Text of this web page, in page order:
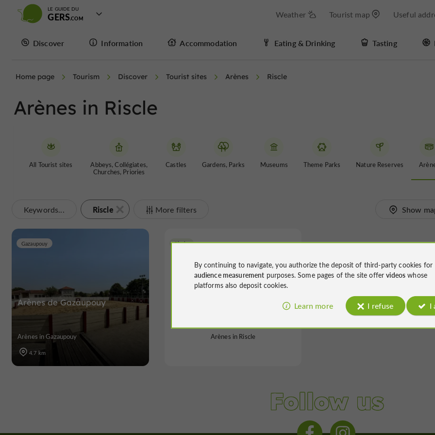
LE GUIDE DU
GERS Weather Tourist map Useful
Discover Information Accommodation Eating & Drinking Tasting
Home page Tourism Discover Tourist sites Arènes Riscle
Arènes in Riscle
All Tourist sites
Abbeys, Collégiates,
Churches, Priories
Castles Gardens, Parks Museums Theme Parks Nature Reserves
Keywords... Riscle More filters Show
Arènes de Gazaupouy
Gazaupouy
Arènes in Gazaupouy
4.7 km
Riscle
Arènes in Riscle
Follow us
By continuing to navigate, you authorize the deposit of third-party cookies for
audience measurement purposes. Some pages of the site offervideos whose
platforms also deposit cookies.
Learn more I refuse I